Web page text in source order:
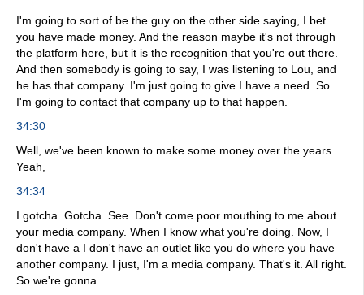
I'm going to sort of be the guy on the other side saying, I bet
you have made money. And the reason maybe it's not through
the platform here, but it is the recognition that you're out there.
And then somebody is going to say, I was listening to Lou, and
he has that company. I'm just going to give I have a need. So
I'm going to contact that company up to that happen.
34:30
Well, we've been known to make some money over the years.
Yeah,
34:34
I gotcha. Gotcha. See. Don't come poor mouthing to me about
your media company. When I know what you're doing. Now, I
don't have a I don't have an outlet like you do where you have
another company. I just, I'm a media company. That's it. All right.
So we're gonna